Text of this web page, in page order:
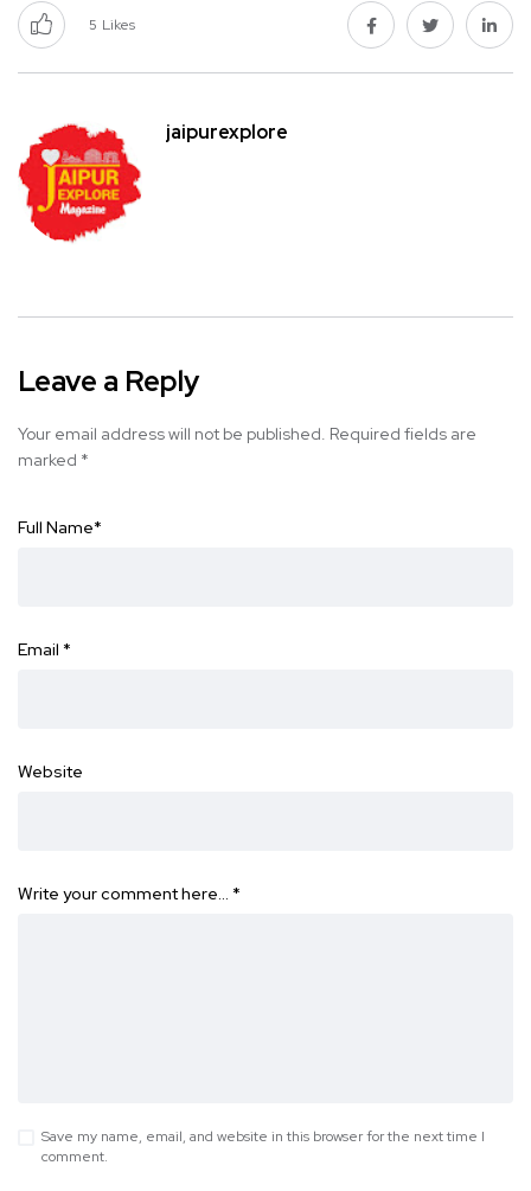
5 Likes
jaipurexplore
Leave a Reply
Your email address will not be published. Required fields are
marked *
Full Name*
Email *
Website
Write your comment here… *
Save my name, email, and website in this browser for the next time I
comment.